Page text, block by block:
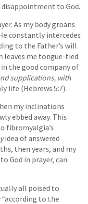
to God.
As my body groans
constantly intercedes
to the Father’s will
leaves me tongue-tied
the good company of
supplications, with
life (Hebrews 5:7).
my inclinations
ebbed away. This
fibromyalgia’s
idea of answered
then years, and my
God in prayer, can
all poised to
to the